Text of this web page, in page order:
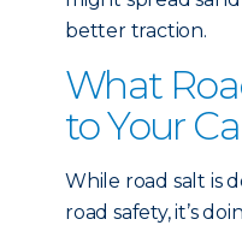
better traction.
What
to Your
While road salt is
road safety, it’s